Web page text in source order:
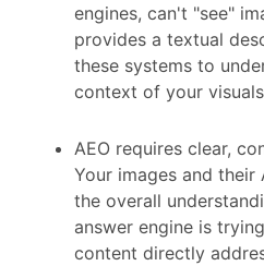
engines, can't "see"
provides a textual
these systems to
context of your
AEO requires clear,
Your images and
the overall
answer engine is
content directly